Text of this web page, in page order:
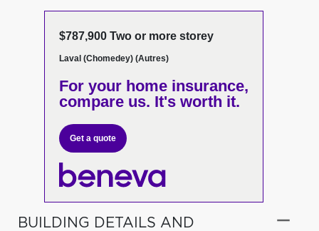
$787,900 Two or more storey
Laval (Chomedey) (Autres)
For your home insurance,
compare us. It's worth it.
Get a quote
BUILDING DETAILS AND